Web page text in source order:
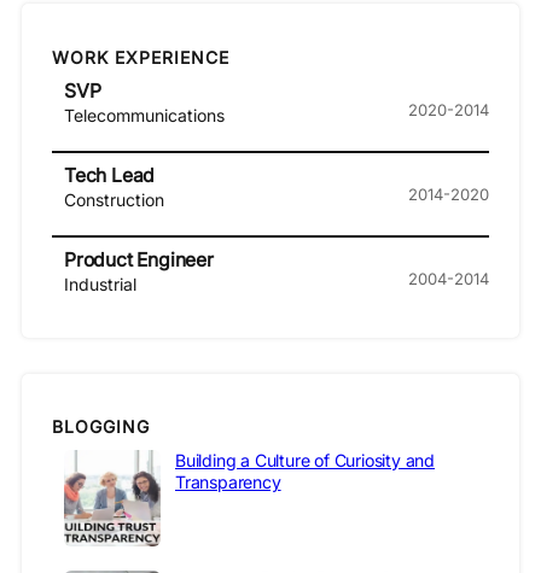
WORK EXPERIENCE
SVP
Telecommunications 2020-2014
Tech Lead
Construction 2014-2020
Product Engineer
Industrial 2004-2014
BLOGGING
Building a Culture of Curiosity and
Transparency